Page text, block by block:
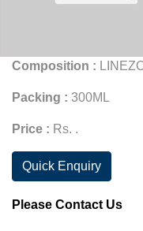
Composition :
Packing : 300ML
Price : Rs. .
Quick Enquiry
Please Contact Us